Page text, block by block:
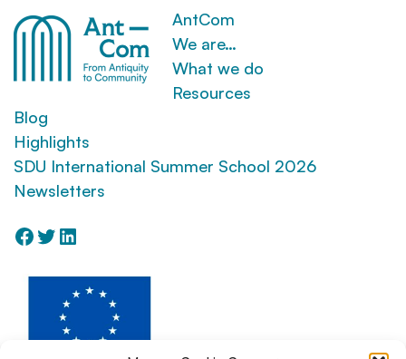
AntCom
We are…
What we do
Resources
Blog
Highlights
SDU International Summer School 2026
Newsletters
Facebook
Twitter
LinkedIn